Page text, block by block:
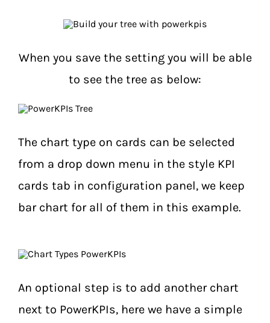
When you save the setting you will be able
to see the tree as below:
The chart type on cards can be selected
from a drop down menu in the style KPI
cards tab in configuration panel, we keep
bar chart for all of them in this example.
An optional step is to add another chart
next to PowerKPIs, here we have a simple